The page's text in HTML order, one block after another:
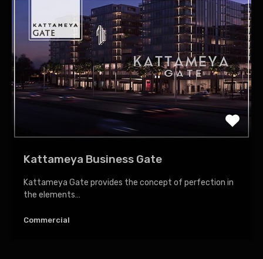
Kattameya Business Gate
Kattameya Gate provides the concept of perfection in
the elements…
Commercial